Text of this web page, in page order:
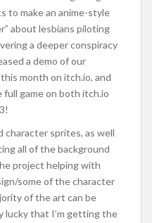
to make an anime-style
about lesbians piloting
a deeper conspiracy
a demo of our
month on itch.io, and
full game on both itch.io
character sprites, as well
all of the background
project helping with
some of the character
of the art can be
lucky that I’m getting the